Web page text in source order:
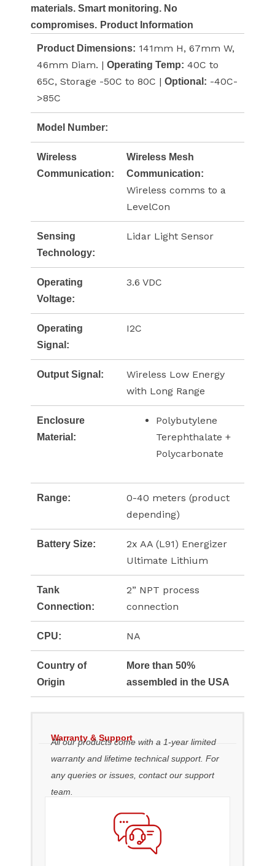
materials. Smart monitoring. No
compromises. Product Information
Product Dimensions: 141mm H, 67mm W,
46mm Diam. | Operating Temp: 40C to
65C, Storage -50C to 80C | Optional: -40C-
>85C
Model Number:
Wireless
Communication:
Wireless Mesh
Communication:
Wireless comms to a
LevelCon
Sensing
Technology:
Lidar Light Sensor
Operating
Voltage:
3.6 VDC
Operating
Signal:
I2C
Output Signal:
Wireless Low Energy
with Long Range
Enclosure
Material:
Polybutylene
Terephthalate +
Polycarbonate
Range:
0-40 meters (product
depending)
Battery Size:
2x AA (L91) Energizer
Ultimate Lithium
Tank
Connection:
2” NPT process
connection
CPU: NA
Country of
Origin
More than 50%
assembled in the USA
Warranty & Support
All our products come with a 1-year limited
warranty and lifetime technical support. For
any queries or issues, contact our support
team.